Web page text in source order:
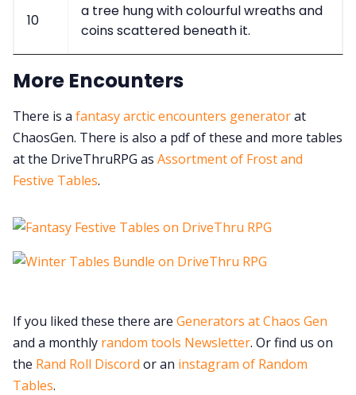
10
a tree hung with colourful wreaths and
coins scattered beneath it.
More Encounters
There is a fantasy arctic encounters generatorat
ChaosGen. There is also a pdf of these and more tables
at the DriveThruRPG as Assortment of Frost and
Festive Tables.
If you liked these there are Generators at Chaos Gen
and a monthly random tools Newsletter. Or find us on
the Rand Roll Discord or an instagram of Random
Tables.